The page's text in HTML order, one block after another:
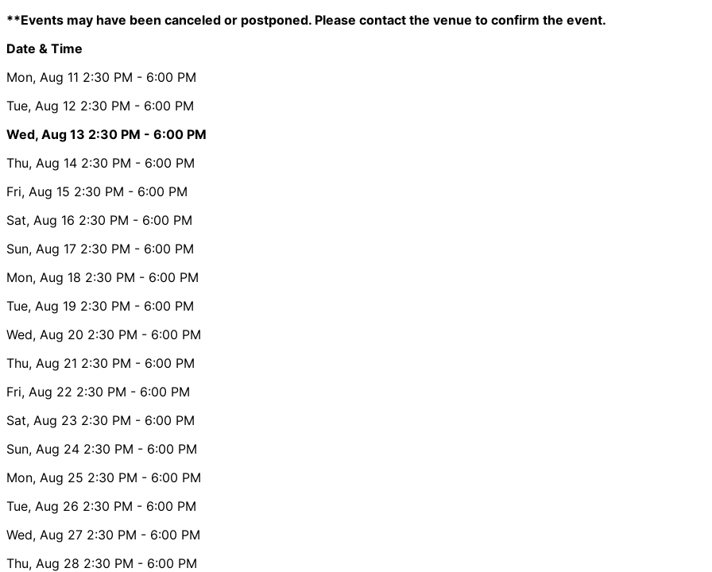
**Events may have been canceled or postponed. Please contact the venue to confirm the event.
Date & Time
Mon, Aug 11 2:30 PM - 6:00 PM
Tue, Aug 12 2:30 PM - 6:00 PM
Wed, Aug 13 2:30 PM - 6:00 PM
Thu, Aug 14 2:30 PM - 6:00 PM
Fri, Aug 15 2:30 PM - 6:00 PM
Sat, Aug 16 2:30 PM - 6:00 PM
Sun, Aug 17 2:30 PM - 6:00 PM
Mon, Aug 18 2:30 PM - 6:00 PM
Tue, Aug 19 2:30 PM - 6:00 PM
Wed, Aug 20 2:30 PM - 6:00 PM
Thu, Aug 21 2:30 PM - 6:00 PM
Fri, Aug 22 2:30 PM - 6:00 PM
Sat, Aug 23 2:30 PM - 6:00 PM
Sun, Aug 24 2:30 PM - 6:00 PM
Mon, Aug 25 2:30 PM - 6:00 PM
Tue, Aug 26 2:30 PM - 6:00 PM
Wed, Aug 27 2:30 PM - 6:00 PM
Thu, Aug 28 2:30 PM - 6:00 PM